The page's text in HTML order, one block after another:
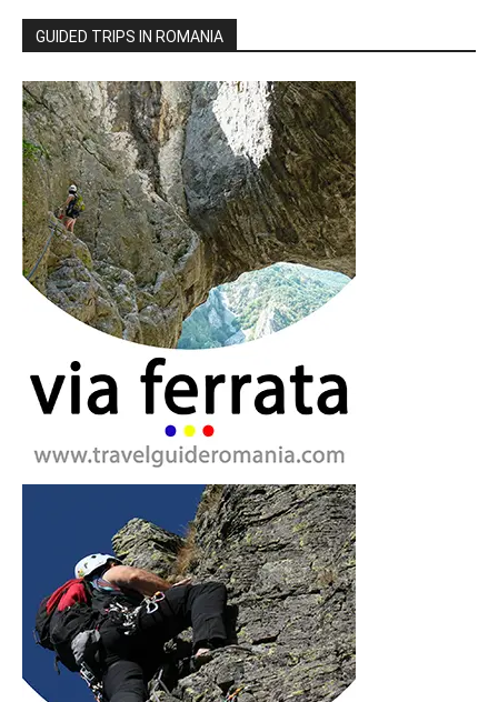
GUIDED TRIPS IN ROMANIA